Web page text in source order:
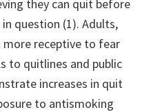
they can quit before
question (1). Adults,
more receptive to fear
to quitlines and public
increases in quit
to antismoking